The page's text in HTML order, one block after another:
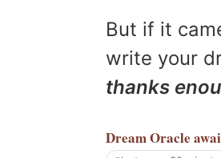
But if it
write your
thanks
Dream Oracle